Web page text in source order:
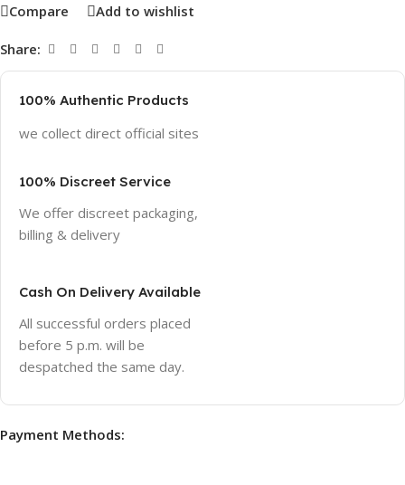
Compare Add to wishlist
Share:
100% Authentic Products
we collect direct official sites
100% Discreet Service
We offer discreet packaging,
billing & delivery
Cash On Delivery Available
All successful orders placed
before 5 p.m. will be
despatched the same day.
Payment Methods: